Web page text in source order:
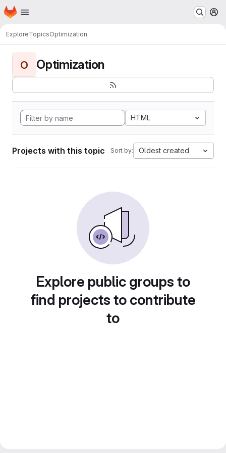
Skip to main content
Homepage
ExploreTopicsOptimization
O Optimization
HTML
Projects with this topic Sort by: Oldest created
Explore public groups to
find projects to contribute
to